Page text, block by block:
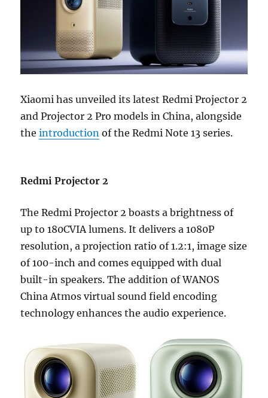
Xiaomi has unveiled its latest Redmi Projector 2
and Projector 2 Pro models in China, alongside
theintroduction of the Redmi Note 13 series.
Redmi Projector 2
The Redmi Projector 2 boasts a brightness of
up to 180CVIA lumens. It delivers a 1080P
resolution, a projection ratio of 1.2:1, image size
of 100-inch and comes equipped with dual
built-in speakers. The addition of WANOS
China Atmos virtual sound field encoding
technology enhances the audio experience.